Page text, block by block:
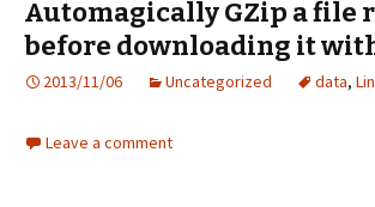
Automagically GZip a file
before downloading it with
2013/11/06 Uncategorized data,
Leave a comment